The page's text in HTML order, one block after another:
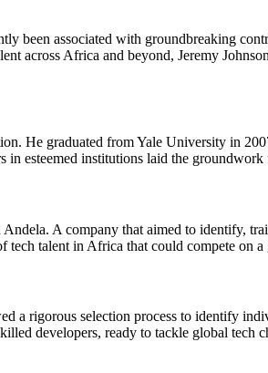
been associated with groundbreaking
across Africa and beyond, Jeremy
He graduated from Yale University in
in esteemed institutions laid the
A company that aimed to identify,
talent in Africa that could compete on a
a rigorous selection process to identify
developers, ready to tackle global tech